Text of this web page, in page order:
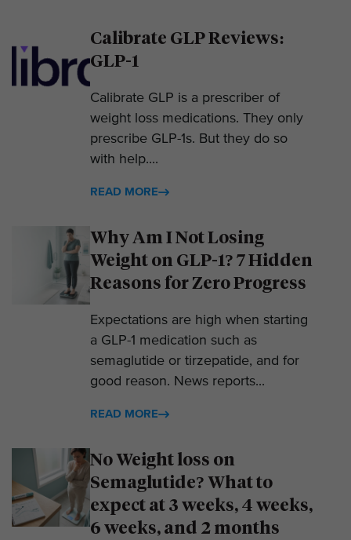
Calibrate GLP Reviews:
GLP-1
Calibrate GLP is a prescriber of
weight loss medications. They only
prescribe GLP-1s. But they do so
with help....
READ MORE
Why Am I Not Losing
Weight on GLP-1? 7 Hidden
Reasons for Zero Progress
Expectations are high when starting
a GLP-1 medication such as
semaglutide or tirzepatide, and for
good reason. News reports...
READ MORE
No Weight loss on
Semaglutide? What to
expect at 3 weeks, 4 weeks,
6 weeks, and 2 months